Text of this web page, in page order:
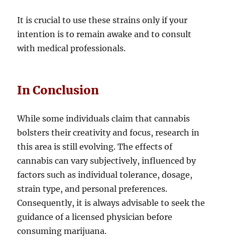
It is crucial to use these strains only if your
intention is to remain awake and to consult
with medical professionals.
In Conclusion
While some individuals claim that cannabis
bolsters their creativity and focus, research in
this area is still evolving. The effects of
cannabis can vary subjectively, influenced by
factors such as individual tolerance, dosage,
strain type, and personal preferences.
Consequently, it is always advisable to seek the
guidance of a licensed physician before
consuming marijuana.